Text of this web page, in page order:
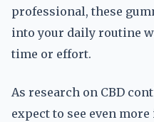
professional, these
into your daily routine
time or effort.
As research on CBD
expect to see even